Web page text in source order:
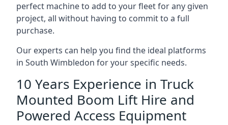
perfect machine to add to your fleet for any given
project, all without having to commit to a full
purchase.
Our experts can help you find the ideal platforms
in South Wimbledon for your specific needs.
10 Years Experience in Truck
Mounted Boom Lift Hire and
Powered Access Equipment